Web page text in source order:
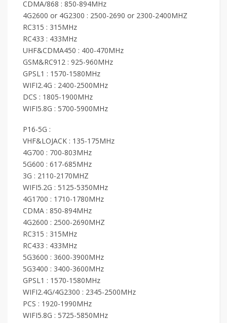
CDMA/868 : 850-894MHz
4G2600 or 4G2300 : 2500-2690 or 2300-2400MHZ
RC315 : 315MHz
RC433 : 433MHz
UHF&CDMA450 : 400-470MHz
GSM&RC912 : 925-960MHz
GPSL1 : 1570-1580MHz
WIFI2.4G : 2400-2500MHz
DCS : 1805-1900MHz
WIFI5.8G : 5700-5900MHz
P16-5G :
VHF&LOJACK : 135-175MHz
4G700 : 700-803MHz
5G600 : 617-685MHz
3G : 2110-2170MHZ
WIFI5.2G : 5125-5350MHz
4G1700 : 1710-1780MHz
CDMA : 850-894MHz
4G2600 : 2500-2690MHZ
RC315 : 315MHz
RC433 : 433MHz
5G3600 : 3600-3900MHz
5G3400 : 3400-3600MHz
GPSL1 : 1570-1580MHz
WIFI2.4G/4G2300 : 2345-2500MHz
PCS : 1920-1990MHz
WIFI5.8G : 5725-5850MHz